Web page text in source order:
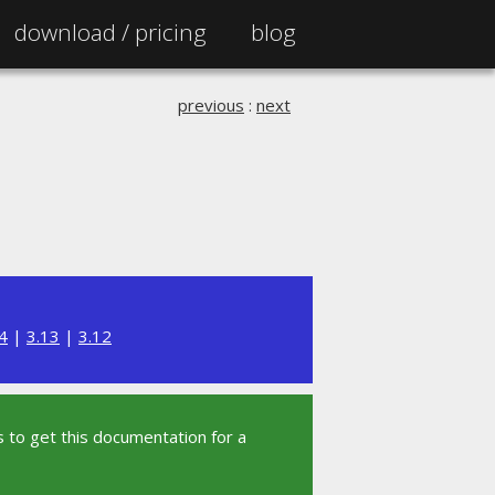
download / pricing blog
previous : next
| 3.13 | 3.12
to get this documentation for a